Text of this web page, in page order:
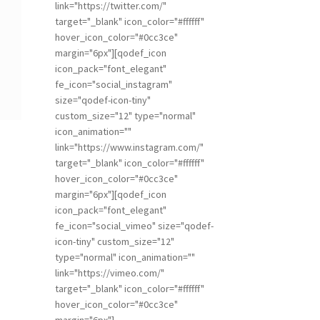
link="https://twitter.com/"
target="_blank" icon_color="#ffffff"
hover_icon_color="#0cc3ce"
margin="6px"][qodef_icon
icon_pack="font_elegant"
fe_icon="social_instagram"
size="qodef-icon-tiny"
custom_size="12" type="normal"
icon_animation=""
link="https://www.instagram.com/"
target="_blank" icon_color="#ffffff"
hover_icon_color="#0cc3ce"
margin="6px"][qodef_icon
icon_pack="font_elegant"
fe_icon="social_vimeo" size="qodef-
icon-tiny" custom_size="12"
type="normal" icon_animation=""
link="https://vimeo.com/"
target="_blank" icon_color="#ffffff"
hover_icon_color="#0cc3ce"